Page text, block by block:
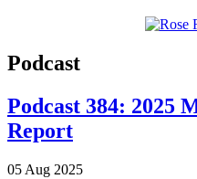
Podcast
Podcast 384: 2025
Report
05 Aug 2025